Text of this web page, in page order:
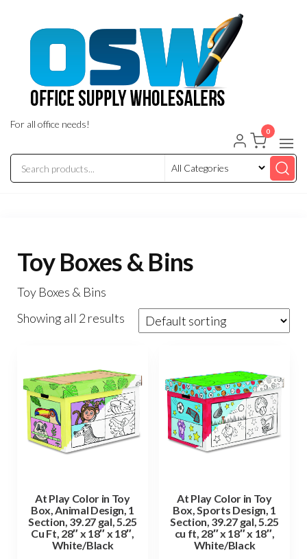
For all office needs!
0
Toy Boxes & Bins
Toy Boxes & Bins
Showing all 2 results
At Play Color in Toy
Box, Animal Design, 1
Section, 39.27 gal, 5.25
Cu Ft, 28″ x 18″ x 18″,
White/Black
At Play Color in Toy
Box, Sports Design, 1
Section, 39.27 gal, 5.25
cu ft, 28″ x 18″ x 18″,
White/Black